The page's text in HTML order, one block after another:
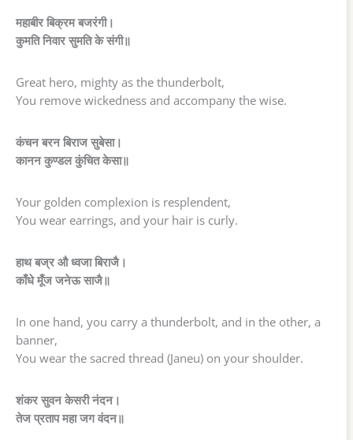
महाबीर बिक्रम बजरंगी।
कुमति निवार सुमति के संगी॥
Great hero, mighty as the thunderbolt,
You remove wickedness and accompany the wise.
कंचन बरन बिराज सुबेसा।
कानन कुण्डल कुंचित केसा॥
Your golden complexion is resplendent,
You wear earrings, and your hair is curly.
हाथ बज्र औ ध्वजा बिराजै।
काँधे मूँज जनेऊ साजै॥
In one hand, you carry a thunderbolt, and in the other, a
banner,
You wear the sacred thread (Janeu) on your shoulder.
शंकर सुवन केसरी नंदन।
तेज प्रताप महा जग वंदन॥